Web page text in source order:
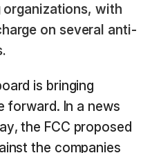
with
on several anti-
is bringing
forward. In a news
the FCC proposed
the companies